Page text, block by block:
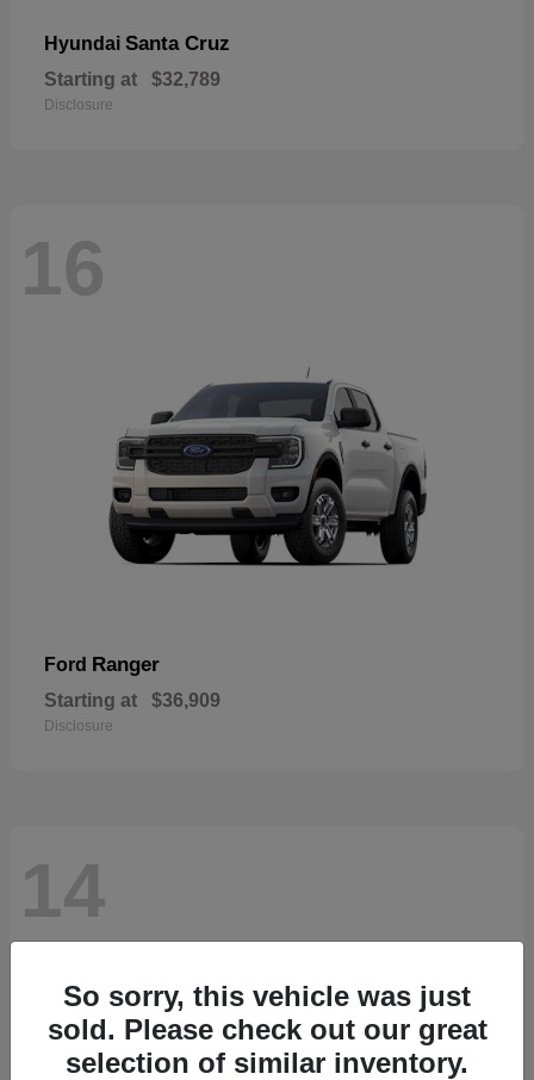
Hyundai Santa Cruz
Starting at $32,789
Disclosure
16
Ford Ranger
Starting at $36,909
Disclosure
14
So sorry, this vehicle was just
sold. Please check out our great
selection of similar inventory.